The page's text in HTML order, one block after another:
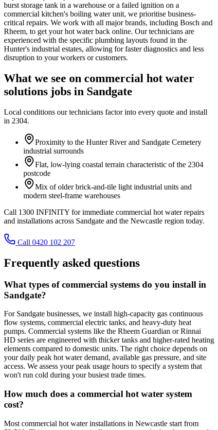
burst storage tank in a warehouse or a failed ignition on a
commercial kitchen's boiling water unit, we prioritise business-
critical repairs. We work with all major brands, including Bosch and
Rheem, to get your hot water back online. Our technicians are
experienced with the specific plumbing layouts found in the
Hunter's industrial estates, allowing for faster diagnostics and less
disruption to your workers or customers.
What we see on commercial hot water
solutions jobs in Sandgate
Local conditions our technicians factor into every quote and install
in 2304.
Proximity to the Hunter River and Sandgate Cemetery
industrial surrounds
Flat, low-lying coastal terrain characteristic of the 2304
postcode
Mix of older brick-and-tile light industrial units and
modern steel-frame warehouses
Call 1300 INFINITY for immediate commercial hot water repairs
and installations across Sandgate and the Newcastle region today.
Call 0420 102 207
Frequently asked questions
What types of commercial systems do you install in
Sandgate?
For Sandgate businesses, we install high-capacity gas continuous
flow systems, commercial electric tanks, and heavy-duty heat
pumps. Commercial systems like the Rheem Guardian or Rinnai
HD series are engineered with thicker tanks and higher-rated heating
elements compared to domestic units. The right choice depends on
your daily peak hot water demand, available gas pressure, and site
access. We assess your peak usage hours to specify a system that
won't run cold during your busiest trade times.
How much does a commercial hot water system
cost?
Most commercial hot water installations in Newcastle start from